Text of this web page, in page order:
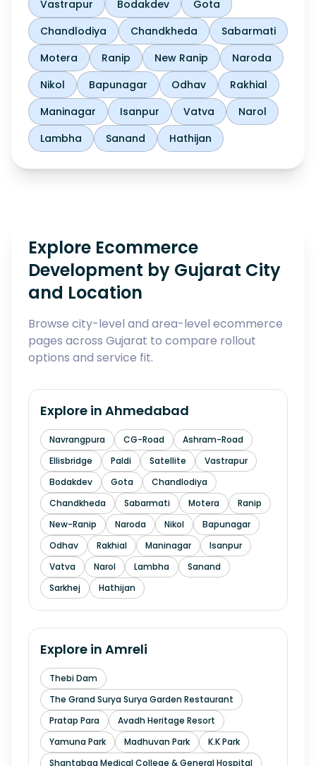
Vastrapur
Bodakdev
Gota
Chandlodiya
Chandkheda
Sabarmati
Motera
Ranip New Ranip
Naroda
Nikol
Bapunagar Odhav
Rakhial
Maninagar
Isanpur Vatva
Narol
Lambha
Sanand Hathijan
Explore Ecommerce
Development by Gujarat City
and Location
Browse city-level and area-level ecommerce
pages across Gujarat to compare rollout
options and service fit.
Explore in Ahmedabad
Navrangpura CG-Road
Ashram-Road
Ellisbridge
Paldi Satellite
Vastrapur
Bodakdev
Gota
Chandlodiya
Chandkheda
Sabarmati Motera
Ranip
New-Ranip
Naroda Nikol
Bapunagar
Odhav
Rakhial Maninagar
Isanpur
Vatva
Narol Lambha
Sanand
Sarkhej
Hathijan
Explore in Amreli
Thebi Dam
The Grand Surya Surya Garden Restaurant
Pratap Para
Avadh Heritage Resort
Yamuna Park
Madhuvan Park
K.K Park
Shantabaa Medical College & General Hospital